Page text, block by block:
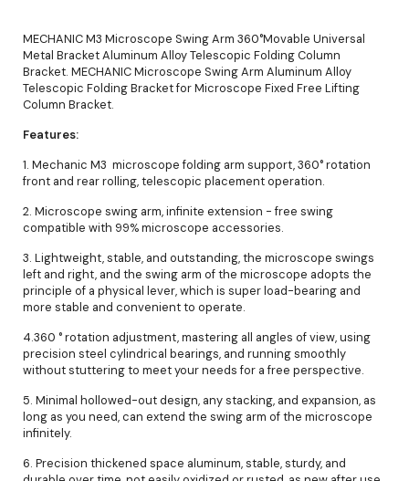
MECHANIC M3 Microscope Swing Arm 360°Movable Universal
Metal Bracket Aluminum Alloy Telescopic Folding Column
Bracket. MECHANIC Microscope Swing Arm Aluminum Alloy
Telescopic Folding Bracket for Microscope Fixed Free Lifting
Column Bracket.
Features:
1. Mechanic M3 microscope folding arm support, 360° rotation
front and rear rolling, telescopic placement operation.
2. Microscope swing arm, infinite extension - free swing
compatible with 99% microscope accessories.
3. Lightweight, stable, and outstanding, the microscope swings
left and right, and the swing arm of the microscope adopts the
principle of a physical lever, which is super load-bearing and
more stable and convenient to operate.
4.360 ° rotation adjustment, mastering all angles of view, using
precision steel cylindrical bearings, and running smoothly
without stuttering to meet your needs for a free perspective.
5. Minimal hollowed-out design, any stacking, and expansion, as
long as you need, can extend the swing arm of the microscope
infinitely.
6. Precision thickened space aluminum, stable, sturdy, and